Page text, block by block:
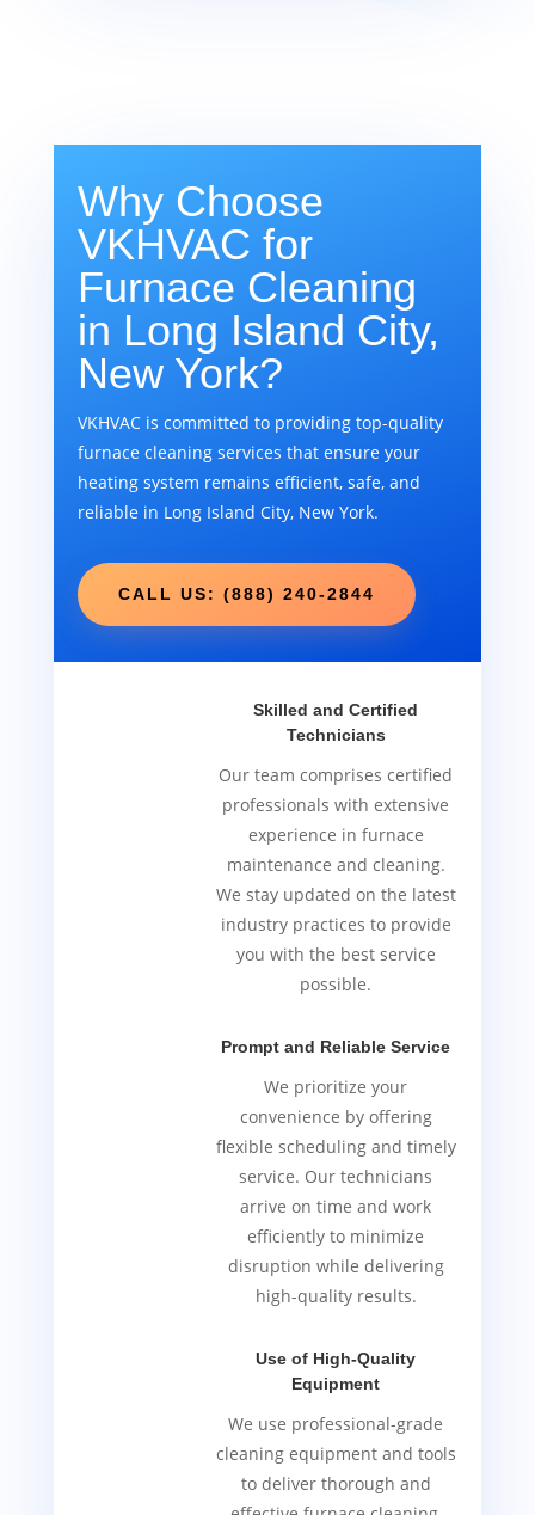
Why Choose
VKHVAC for
Furnace Cleaning
in Long Island City,
New York?
VKHVAC is committed to providing top-quality
furnace cleaning services that ensure your
heating system remains efficient, safe, and
reliable in Long Island City, New York.
CALL US: (888) 240-2844
Skilled and Certified
Technicians
Our team comprises certified
professionals with extensive
experience in furnace
maintenance and cleaning.
We stay updated on the latest
industry practices to provide
you with the best service
possible.
Prompt and Reliable Service
We prioritize your
convenience by offering
flexible scheduling and timely
service. Our technicians
arrive on time and work
efficiently to minimize
disruption while delivering
high-quality results.
Use of High-Quality
Equipment
We use professional-grade
cleaning equipment and tools
to deliver thorough and